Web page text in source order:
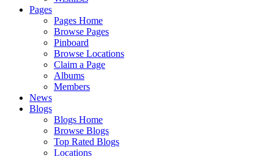
Pages
Pages Home
Browse Pages
Pinboard
Browse Locations
Claim a Page
Albums
Members
News
Blogs
Blogs Home
Browse Blogs
Top Rated Blogs
Locations